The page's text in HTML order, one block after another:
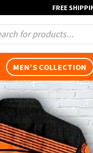
FREE
MEN’S COLLECTION